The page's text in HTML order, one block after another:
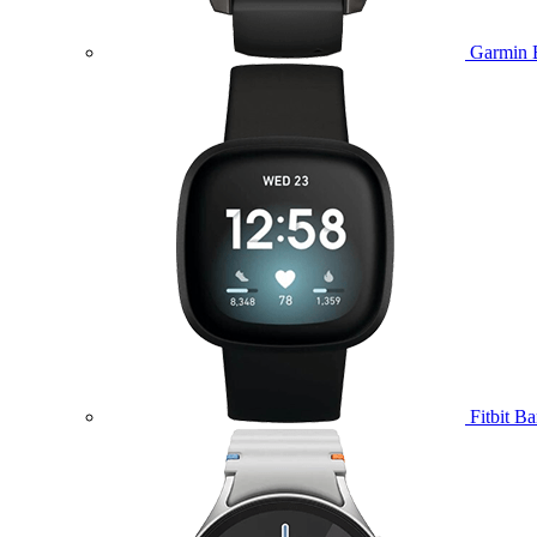
Garmin
Fitbit